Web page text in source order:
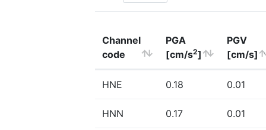
Channel
code
PGA
[cm/s2]
PGV
[cm/s]
HNE 0.18 0.01
HNN 0.17 0.01